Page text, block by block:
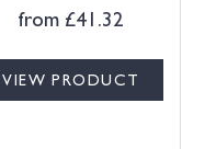
from £41.32
VIEW PRODUCT